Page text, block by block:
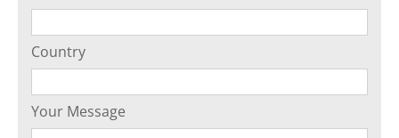
Country
Your Message